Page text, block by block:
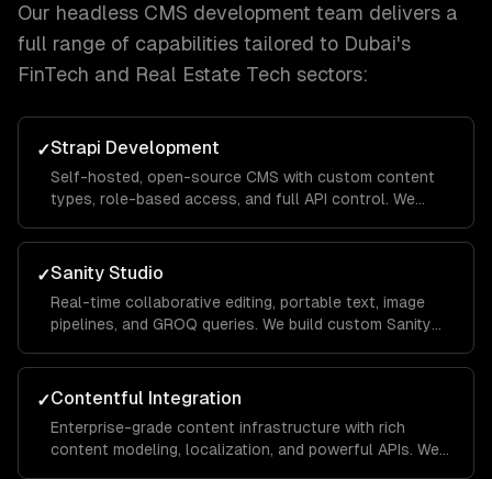
Our headless CMS development team delivers a
full range of capabilities tailored to Dubai's
FinTech and Real Estate Tech sectors:
✓Strapi Development
Self-hosted, open-source CMS with custom content
types, role-based access, and full API control. We
workflow.
✓Sanity Studio
Real-time collaborative editing, portable text, image
pipelines, and GROQ queries. We build custom Sanity
✓Contentful Integration
Enterprise-grade content infrastructure with rich
content modeling, localization, and powerful APIs. We